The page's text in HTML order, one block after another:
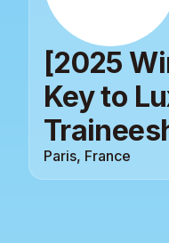
[2025
Key to
Paris, France